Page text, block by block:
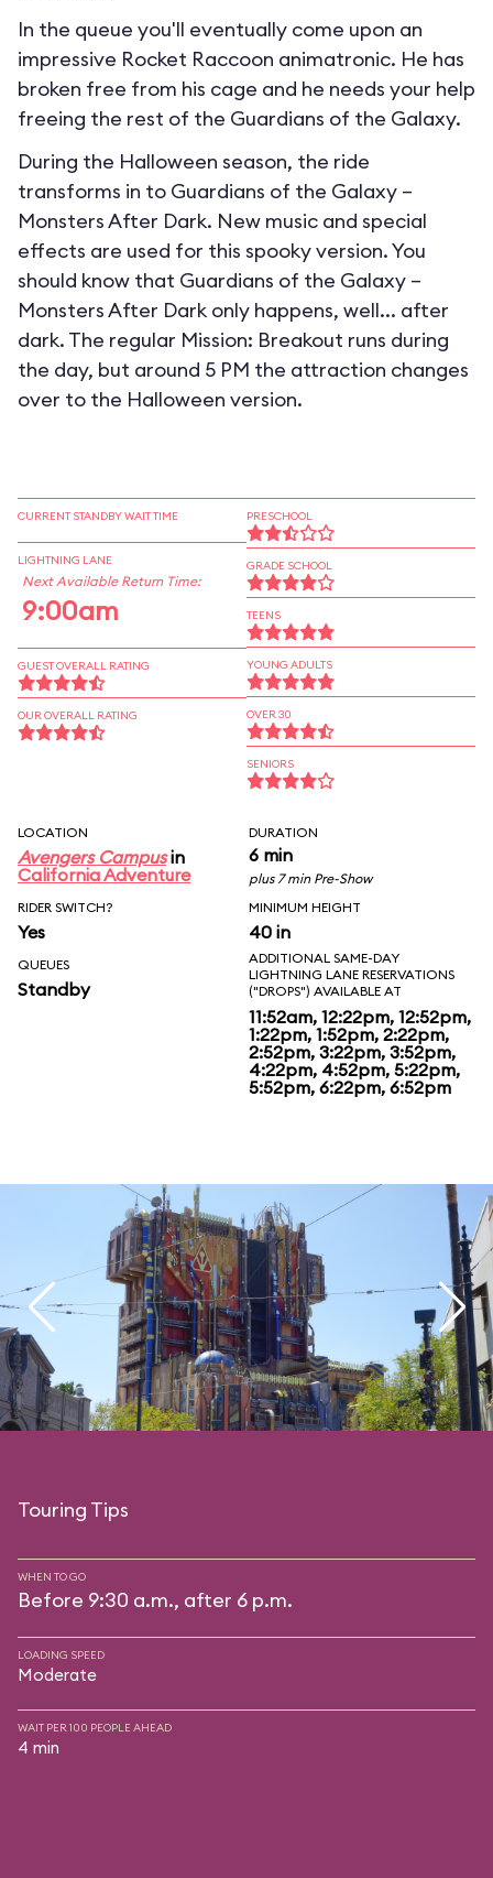
In the queue you'll eventually come upon an
impressive Rocket Raccoon animatronic. He has
broken free from his cage and he needs your help
freeing the rest of the Guardians of the Galaxy.
During the Halloween season, the ride
transforms in to Guardians of the Galaxy –
Monsters After Dark. New music and special
effects are used for this spooky version. You
should know that Guardians of the Galaxy –
Monsters After Dark only happens, well... after
dark. The regular Mission: Breakout runs during
the day, but around 5 PM the attraction changes
over to the Halloween version.
CURRENT STANDBY WAIT TIME
LIGHTNING LANE
Next Available Return Time:
9:00am
GUEST OVERALL RATING
OUR OVERALL RATING
PRESCHOOL
GRADE SCHOOL
TEENS
YOUNG ADULTS
OVER 30
SENIORS
LOCATION
Avengers Campusin
California Adventure
DURATION
6 min
plus 7 min Pre-Show
RIDER SWITCH?
Yes
MINIMUM HEIGHT
40 in
QUEUES
Standby
ADDITIONAL SAME-DAY
LIGHTNING LANE RESERVATIONS
("DROPS") AVAILABLE AT
11:52am, 12:22pm, 12:52pm,
1:22pm, 1:52pm, 2:22pm,
2:52pm, 3:22pm, 3:52pm,
4:22pm, 4:52pm, 5:22pm,
5:52pm, 6:22pm, 6:52pm
Touring Tips
WHEN TO GO
Before 9:30 a.m., after 6 p.m.
LOADING SPEED
Moderate
WAIT PER 100 PEOPLE AHEAD
4 min